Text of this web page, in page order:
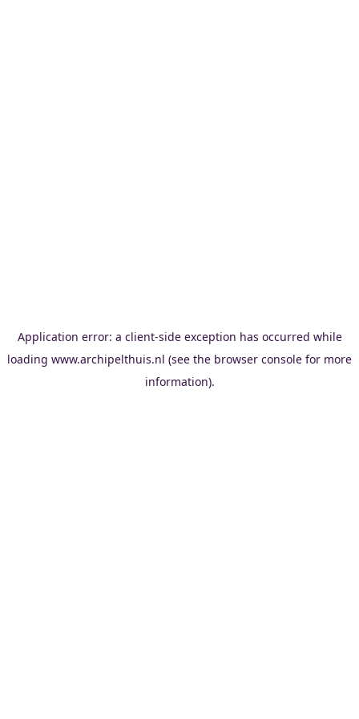
Application error: a client-side exception has occurred while
loading www.archipelthuis.nl (see the browser console for more
information).